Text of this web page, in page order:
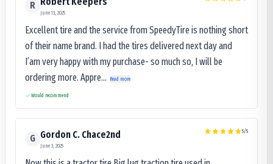
R
June 13, 2025
Excellent tire and the service from SpeedyTire is nothing short
of their name brand. I had the tires delivered next day and
I’am very happy with my purchase- so much so, I will be
ordering more. Appre...
Read more
Would recommend
G Gordon C. Chace2nd
June 3, 2025
5/5